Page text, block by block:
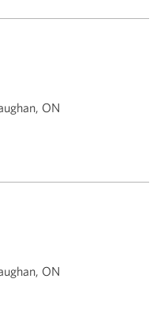
ON
ON